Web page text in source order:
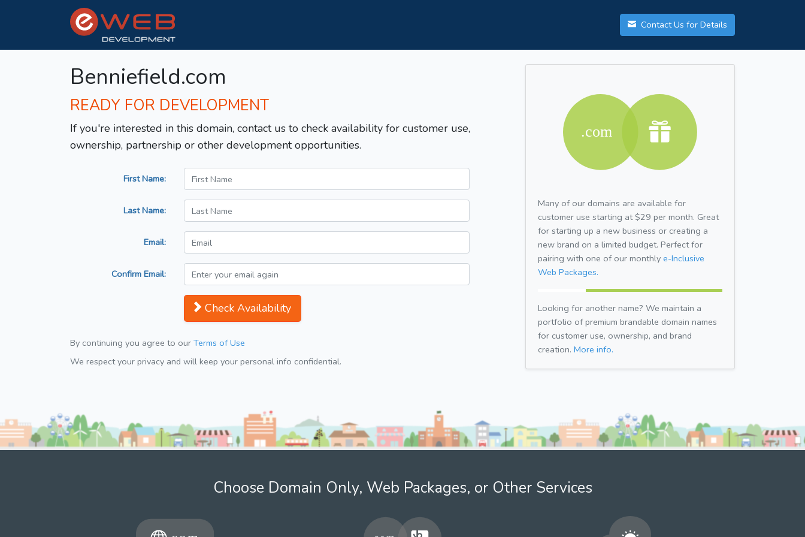
Contact Us for Details
Benniefield.com
READY FOR DEVELOPMENT
If you're interested in this domain, contact us to check availability for customer use,
ownership, partnership or other development opportunities.
First Name:
Last Name:
Email:
Confirm Email:
Check Availability
By continuing you agree to our Terms of Use
We respect your privacy and will keep your personal info confidential.
Many of our domains are available for
customer use starting at $29 per month. Great
for starting up a new business or creating a
new brand on a limited budget. Perfect for
pairing with one of our monthly e-Inclusive
Web Packages.
Looking for another name? We maintain a
portfolio of premium brandable domain names
for customer use, ownership, and brand
creation. More info.
Choose Domain Only, Web Packages, or Other Services